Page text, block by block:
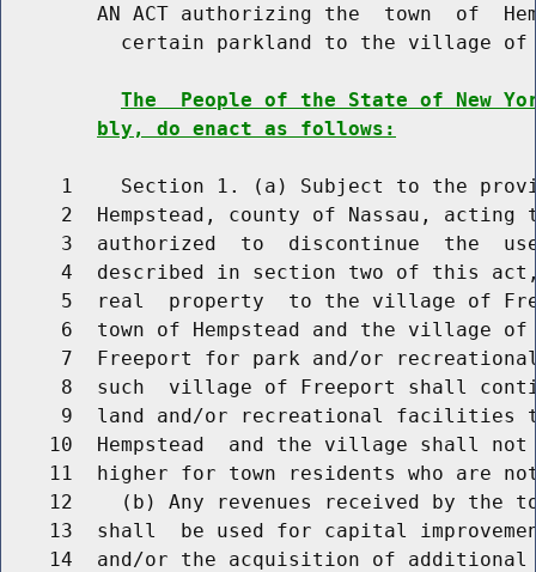
AN ACT authorizing the  town  of
certain parkland to the village of
The  People of the State of New
bly, do enact as follows:
1    Section 1. (a) Subject to the
2  Hempstead, county of Nassau, acting
3  authorized  to  discontinue  the
4  described in section two of this
5  real  property  to the village of
6  town of Hempstead and the village
7  Freeport for park and/or
8  such  village of Freeport shall
9  land and/or recreational facilities
10  Hempstead  and the village shall
11  higher for town residents who are
12    (b) Any revenues received by the
13  shall  be used for capital
14  and/or the acquisition of